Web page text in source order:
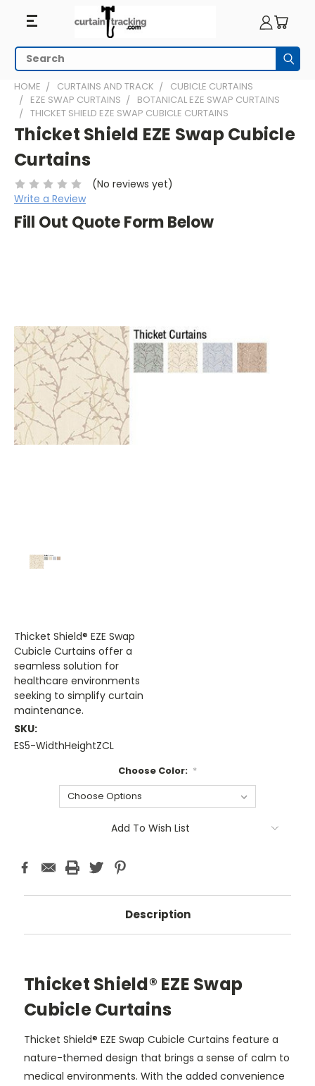
Search
HOME CURTAINS AND TRACK
CUBICLE CURTAINS
EZE SWAP CURTAINS
BOTANICAL EZE SWAP CURTAINS
THICKET SHIELD EZE SWAP CUBICLE CURTAINS
Thicket Shield EZE Swap Cubicle
Curtains
(No reviews yet)
Write a Review
Fill Out Quote Form Below
Thicket Shield® EZE Swap
Cubicle Curtains offer a
seamless solution for
healthcare environments
seeking to simplify curtain
maintenance.
SKU:
ES5-WidthHeightZCL
Choose Color: *
Add To Wish List
Description
Thicket Shield® EZE Swap
Cubicle Curtains
Thicket Shield® EZE Swap Cubicle Curtains feature a
nature-themed design that brings a sense of calm to
medical environments. With the added convenience